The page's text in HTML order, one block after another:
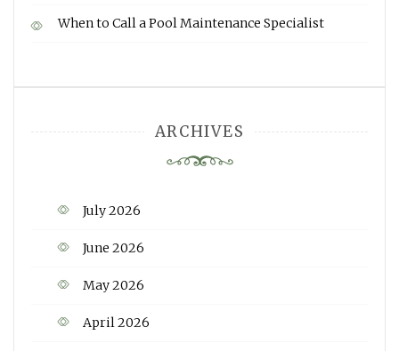
When to Call a Pool Maintenance Specialist
ARCHIVES
July 2026
June 2026
May 2026
April 2026